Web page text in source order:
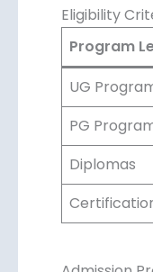
Eligibility
Program
UG
PG
Diplomas
Admission